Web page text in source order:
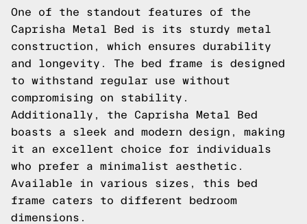
One of the standout features of the
Caprisha Metal Bed is its sturdy metal
construction, which ensures durability
and longevity. The bed frame is designed
to withstand regular use without
compromising on stability.
Additionally, the Caprisha Metal Bed
boasts a sleek and modern design, making
it an excellent choice for individuals
who prefer a minimalist aesthetic.
Available in various sizes, this bed
frame caters to different bedroom
dimensions.